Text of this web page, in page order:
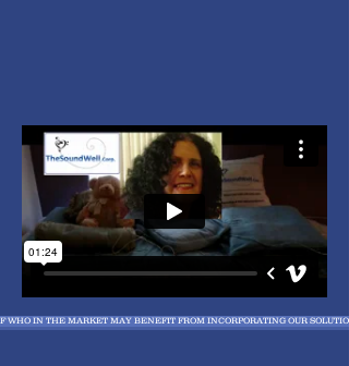
WHO IN THE MARKET MAY BENEFIT FROM INCORPORATING OUR